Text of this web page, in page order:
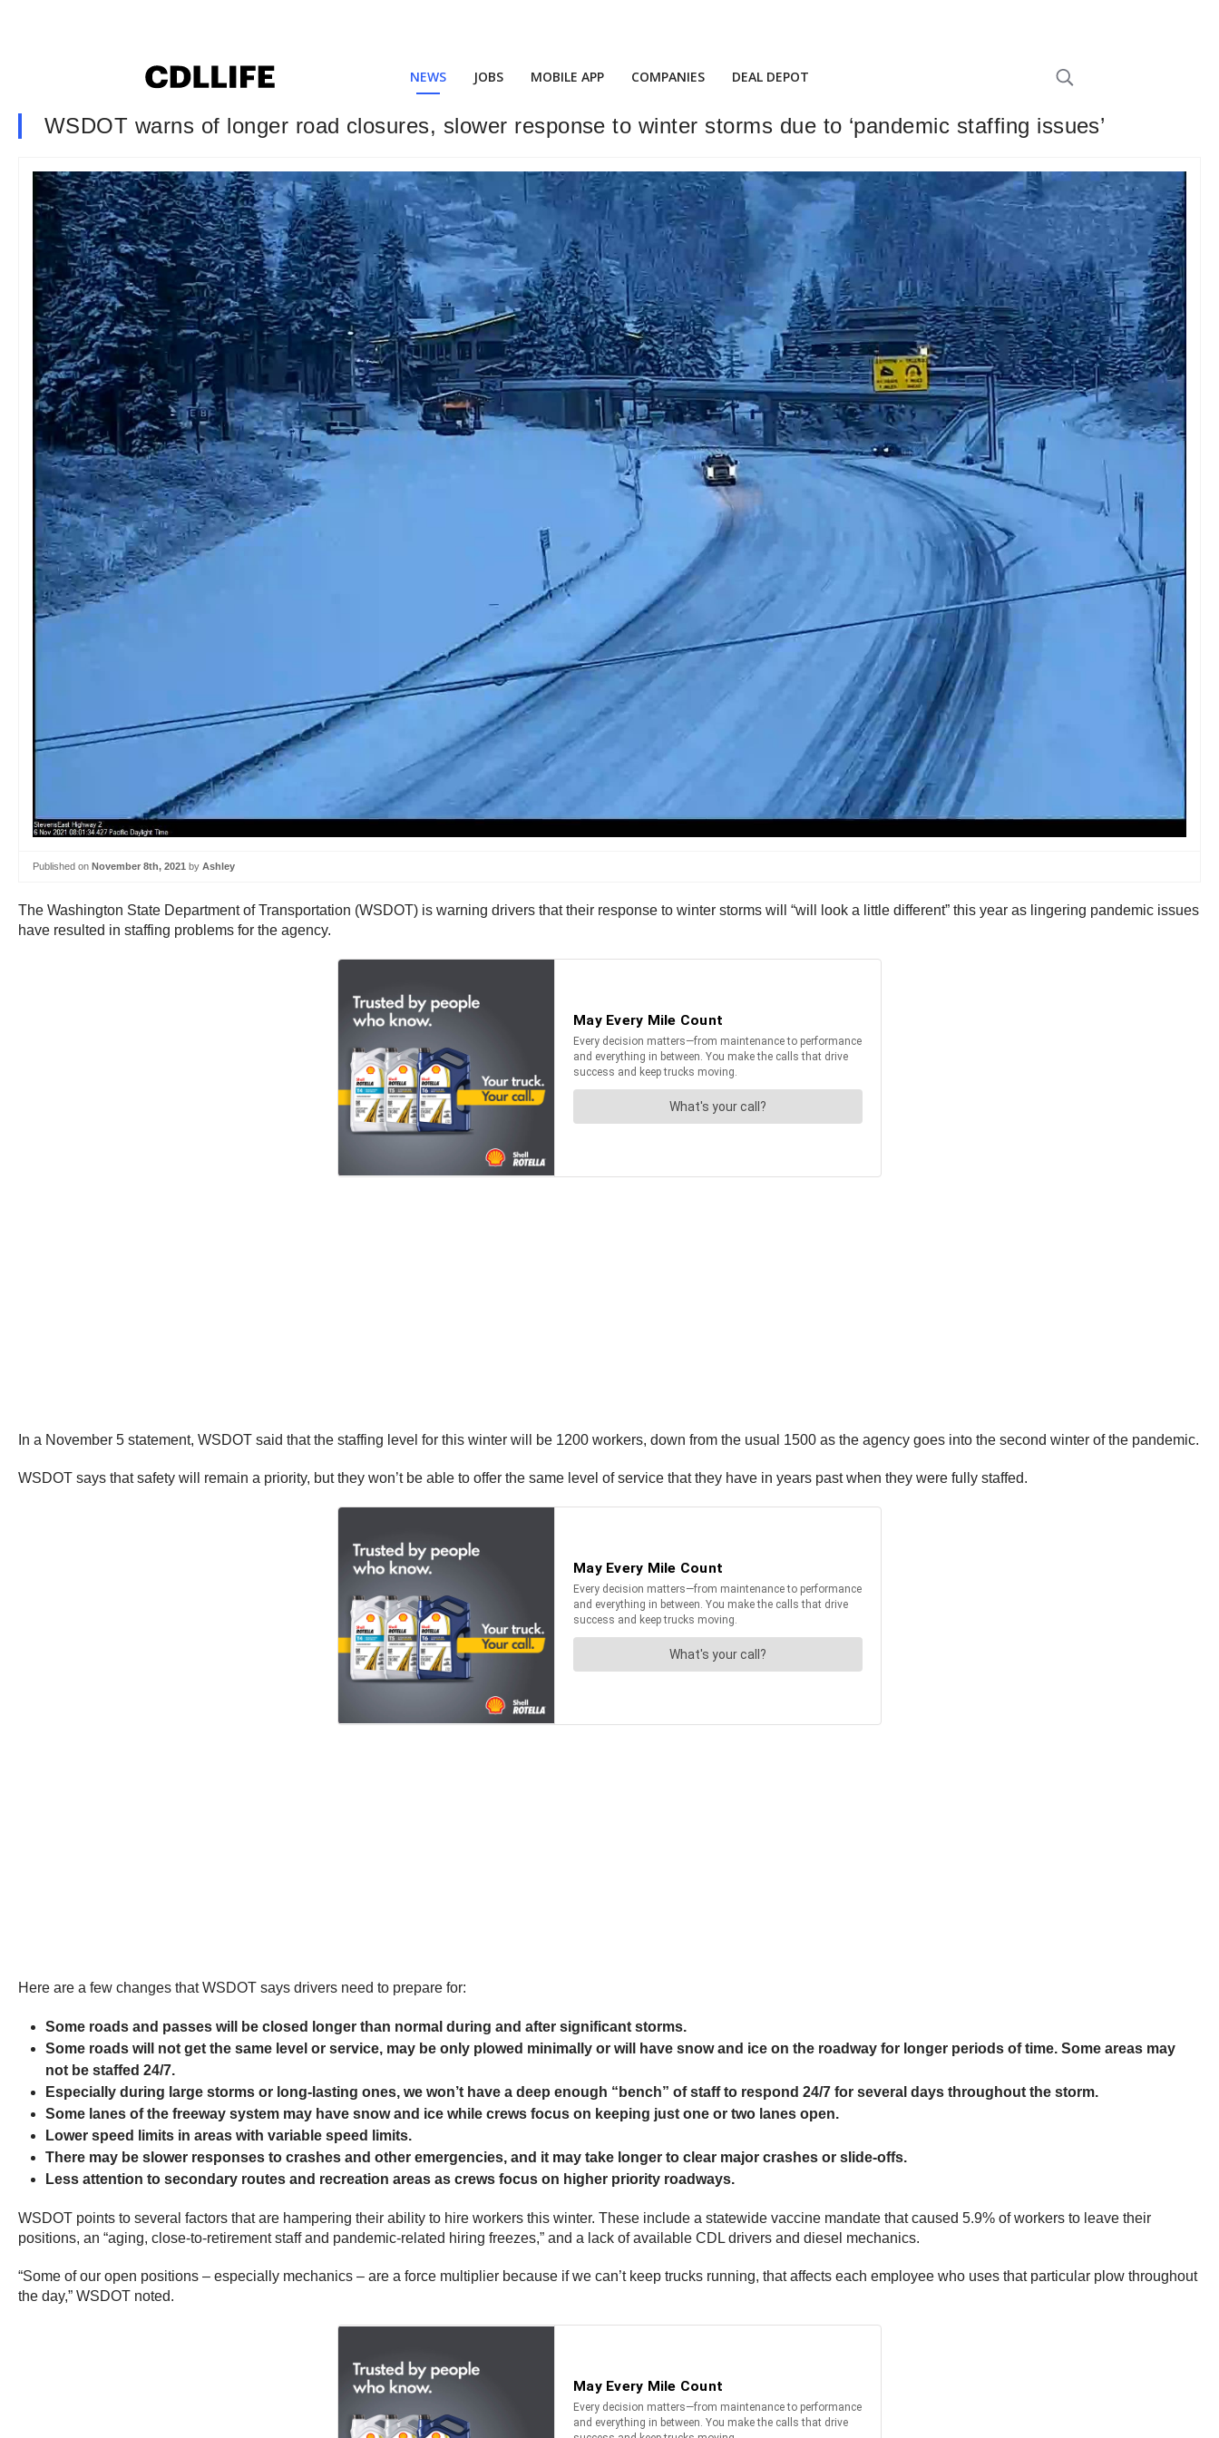
NEWS JOBS MOBILE APP COMPANIES DEAL DEPOT
WSDOT warns of longer road closures, slower response to winter storms due to ‘pandemic staffing issues’
Published on November 8th, 2021 by Ashley
The Washington State Department of Transportation (WSDOT) is warning drivers that their response to winter storms will “will look a little different” this year as lingering pandemic issues
have resulted in staffing problems for the agency.
In a November 5 statement, WSDOT said that the staffing level for this winter will be 1200 workers, down from the usual 1500 as the agency goes into the second winter of the pandemic.
WSDOT says that safety will remain a priority, but they won’t be able to offer the same level of service that they have in years past when they were fully staffed.
Here are a few changes that WSDOT says drivers need to prepare for:
Some roads and passes will be closed longer than normal during and after significant storms.
Some roads will not get the same level or service, may be only plowed minimally or will have snow and ice on the roadway for longer periods of time. Some areas may
not be staffed 24/7.
Especially during large storms or long-lasting ones, we won’t have a deep enough “bench” of staff to respond 24/7 for several days throughout the storm.
Some lanes of the freeway system may have snow and ice while crews focus on keeping just one or two lanes open.
Lower speed limits in areas with variable speed limits.
There may be slower responses to crashes and other emergencies, and it may take longer to clear major crashes or slide-offs.
Less attention to secondary routes and recreation areas as crews focus on higher priority roadways.
WSDOT points to several factors that are hampering their ability to hire workers this winter. These include a statewide vaccine mandate that caused 5.9% of workers to leave their
positions, an “aging, close-to-retirement staff and pandemic-related hiring freezes,” and a lack of available CDL drivers and diesel mechanics.
“Some of our open positions – especially mechanics – are a force multiplier because if we can’t keep trucks running, that affects each employee who uses that particular plow throughout
the day,” WSDOT noted.